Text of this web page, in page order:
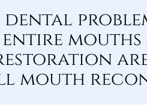
dental
mouths
mouth